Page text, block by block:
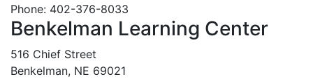
Phone: 402-376-8033
Benkelman Learning Center
516 Chief Street
Benkelman, NE 69021